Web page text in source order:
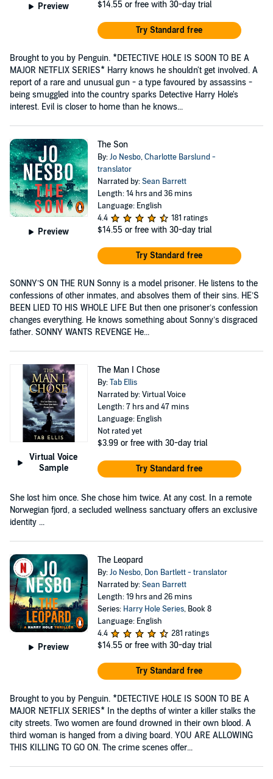
Preview $14.55 or free with 30-day trial
Try Standard free
Brought to you by Penguin. *DETECTIVE HOLE IS SOON TO BE A
MAJOR NETFLIX SERIES* Harry knows he shouldn't get involved. A
report of a rare and unusual gun - a type favoured by assassins -
being smuggled into the country sparks Detective Harry Hole's
interest. Evil is closer to home than he knows...
Preview
The Son
By:Jo Nesbo,Charlotte Barslund -
translator
Narrated by:Sean Barrett
Length: 14 hrs and 36 mins
Language: English
4.4
181 ratings
$14.55 or free with 30-day trial
Try Standard free
SONNY’S ON THE RUN Sonny is a model prisoner. He listens to the
confessions of other inmates, and absolves them of their sins. HE’S
BEEN LIED TO HIS WHOLE LIFE But then one prisoner’s confession
changes everything. He knows something about Sonny’s disgraced
father. SONNY WANTS REVENGE He...
Virtual Voice
Sample
The Man I Chose
By:Tab Ellis
Narrated by: Virtual Voice
Length: 7 hrs and 47 mins
Language: English
Not rated yet
$3.99 or free with 30-day trial
Try Standard free
She lost him once. She chose him twice. At any cost. In a remote
Norwegian fjord, a secluded wellness sanctuary offers an exclusive
identity ...
Preview
The Leopard
By:Jo Nesbo, Don Bartlett - translator
Narrated by:Sean Barrett
Length: 19 hrs and 26 mins
Series: Harry Hole Series, Book 8
Language: English
4.4
281 ratings
$14.55 or free with 30-day trial
Try Standard free
Brought to you by Penguin. *DETECTIVE HOLE IS SOON TO BE A
MAJOR NETFLIX SERIES* In the depths of winter a killer stalks the
city streets. Two women are found drowned in their own blood. A
third woman is hanged from a diving board. YOU ARE ALLOWING
THIS KILLING TO GO ON. The crime scenes offer...